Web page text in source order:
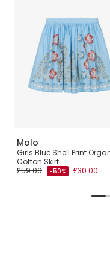
Molo
Girls Blue Shell Print
Cotton Skirt
£59.00
-50% £30.00